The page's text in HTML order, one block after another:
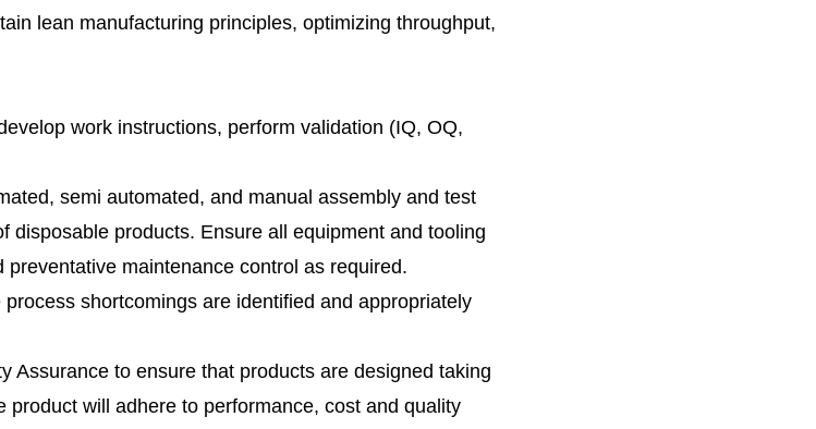
lean manufacturing principles, optimizing throughput,
work instructions, perform validation (IQ, OQ,
semi automated, and manual assembly and test
disposable products. Ensure all equipment and tooling
maintenance control as required.
shortcomings are identified and appropriately
Assurance to ensure that products are designed taking
will adhere to performance, cost and quality